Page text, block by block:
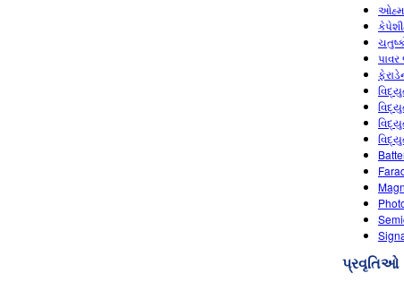
પ્રવૃતિઓ